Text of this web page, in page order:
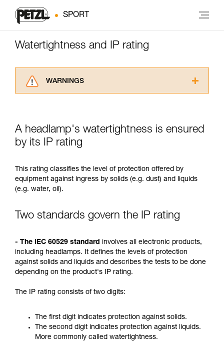
SPORT
Watertightness and IP rating
WARNINGS
understood the information in the Instructions
for Use to be able to understand this
supplementary information.
training. Work with a professional to confirm
your ability to perform these techniques safely
and independently before attempting them
We provide examples of techniques related to
your activity. There may be others that we do
A headlamp's watertightness is ensured
by its IP rating
This rating classifies the level of protection offered by
equipment against ingress by solids (e.g. dust) and liquids
(e.g. water, oil).
Two standards govern the IP rating
- The IEC 60529 standard involves all electronic products,
including headlamps. It defines the levels of protection
against solids and liquids and describes the tests to be done
depending on the product's IP rating.
The IP rating consists of two digits:
The first digit indicates protection against solids.
The second digit indicates protection against liquids.
More commonly called watertightness.